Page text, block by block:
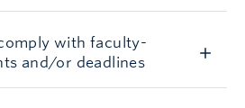
with faculty-
and/or deadlines